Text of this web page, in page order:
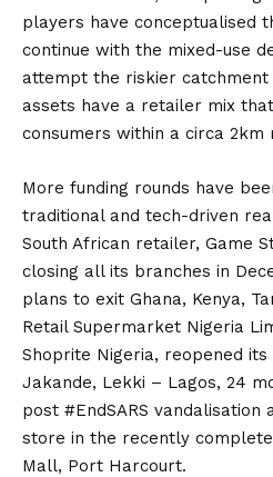
players have conceptualised
continue with the mixed-use
attempt the riskier
assets have a retailer mix
consumers within a circa 2km
More funding rounds have
traditional and tech-driven
South African retailer, Game
closing all its branches in
plans to exit Ghana, Kenya,
Retail Supermarket Nigeria
Shoprite Nigeria, reopened
Jakande, Lekki – Lagos, 24
post #EndSARS vandalisation
store in the recently
Mall, Port Harcourt.